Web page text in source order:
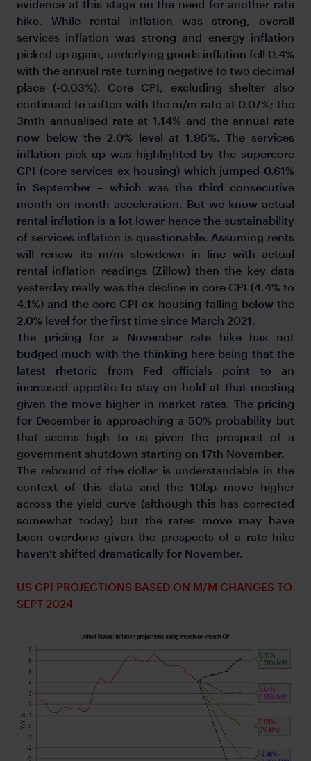
evidence at this stage on the need for another rate
hike. While rental inflation was strong, overall
services inflation was strong and energy inflation
picked up again, underlying goods inflation fell 0.4%
with the annual rate turning negative to two decimal
place (-0.03%). Core CPI, excluding shelter also
continued to soften with the m/m rate at 0.07%; the
3mth annualised rate at 1.14% and the annual rate
now below the 2.0% level at 1.95%. The services
inflation pick-up was highlighted by the supercore
CPI (core services ex housing) which jumped 0.61%
in September – which was the third consecutive
month-on-month acceleration. But we know actual
rental inflation is a lot lower hence the sustainability
of services inflation is questionable. Assuming rents
will renew its m/m slowdown in line with actual
rental inflation readings (Zillow) then the key data
yesterday really was the decline in core CPI (4.4% to
4.1%) and the core CPI ex-housing falling below the
2.0% level for the first time since March 2021.
The pricing for a November rate hike has not
budged much with the thinking here being that the
latest rhetoric from Fed officials point to an
increased appetite to stay on hold at that meeting
given the move higher in market rates. The pricing
for December is approaching a 50% probability but
that seems high to us given the prospect of a
government shutdown starting on 17th November.
The rebound of the dollar is understandable in the
context of this data and the 10bp move higher
across the yield curve (although this has corrected
somewhat today) but the rates move may have
been overdone given the prospects of a rate hike
haven’t shifted dramatically for November.
US CPI PROJECTIONS BASED ON M/M CHANGES TO
SEPT 2024